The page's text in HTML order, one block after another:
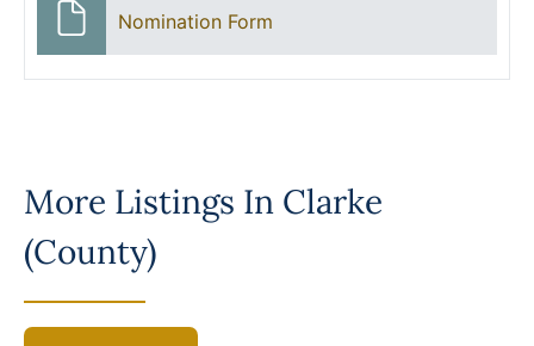
Nomination Form
More Listings In Clarke
(County)